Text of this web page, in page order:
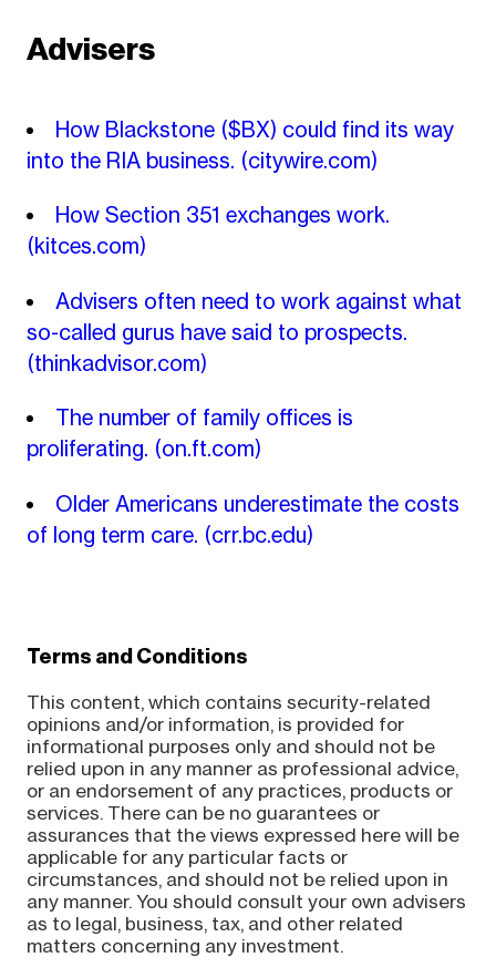
Advisers
How Blackstone ($BX) could find its way
into the RIA business. (citywire.com)
How Section 351 exchanges work.
(kitces.com)
Advisers often need to work against what
so-called gurus have said to prospects.
(thinkadvisor.com)
The number of family offices is
proliferating. (on.ft.com)
Older Americans underestimate the costs
of long term care. (crr.bc.edu)
Terms and Conditions
This content, which contains security-related
opinions and/or information, is provided for
informational purposes only and should not be
relied upon in any manner as professional advice,
or an endorsement of any practices, products or
services. There can be no guarantees or
assurances that the views expressed here will be
applicable for any particular facts or
circumstances, and should not be relied upon in
any manner. You should consult your own advisers
as to legal, business, tax, and other related
matters concerning any investment.